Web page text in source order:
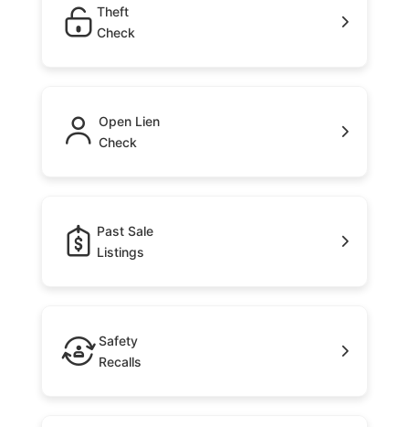
Theft
Check
Open Lien
Check
Past Sale
Listings
Safety
Recalls